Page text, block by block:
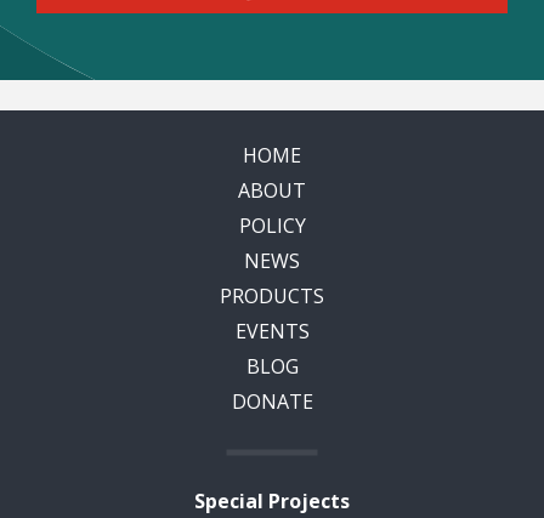
HOME
ABOUT
POLICY
NEWS
PRODUCTS
EVENTS
BLOG
DONATE
Special Projects